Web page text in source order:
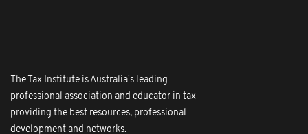
The Tax Institute is Australia's leading
professional association and educator in tax
providing the best resources, professional
development and networks.